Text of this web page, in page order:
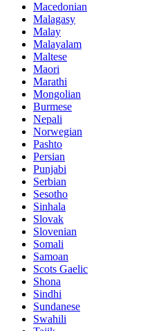
Macedonian
Malagasy
Malay
Malayalam
Maltese
Maori
Marathi
Mongolian
Burmese
Nepali
Norwegian
Pashto
Persian
Punjabi
Serbian
Sesotho
Sinhala
Slovak
Slovenian
Somali
Samoan
Scots Gaelic
Shona
Sindhi
Sundanese
Swahili